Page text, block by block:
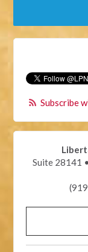
Subscribe
Suite 28141